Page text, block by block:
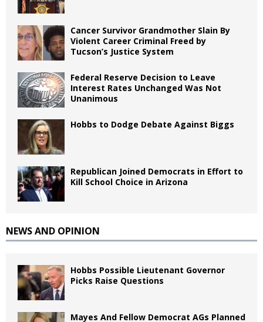
Cancer Survivor Grandmother Slain By
Violent Career Criminal Freed by
Tucson’s Justice System
Federal Reserve Decision to Leave
Interest Rates Unchanged Was Not
Unanimous
Hobbs to Dodge Debate Against Biggs
Republican Joined Democrats in Effort to
Kill School Choice in Arizona
NEWS AND OPINION
Hobbs Possible Lieutenant Governor
Picks Raise Questions
Mayes And Fellow Democrat AGs Planned